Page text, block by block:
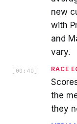
new
with
and
vary.
[ 00:40 ] RACE
the
they